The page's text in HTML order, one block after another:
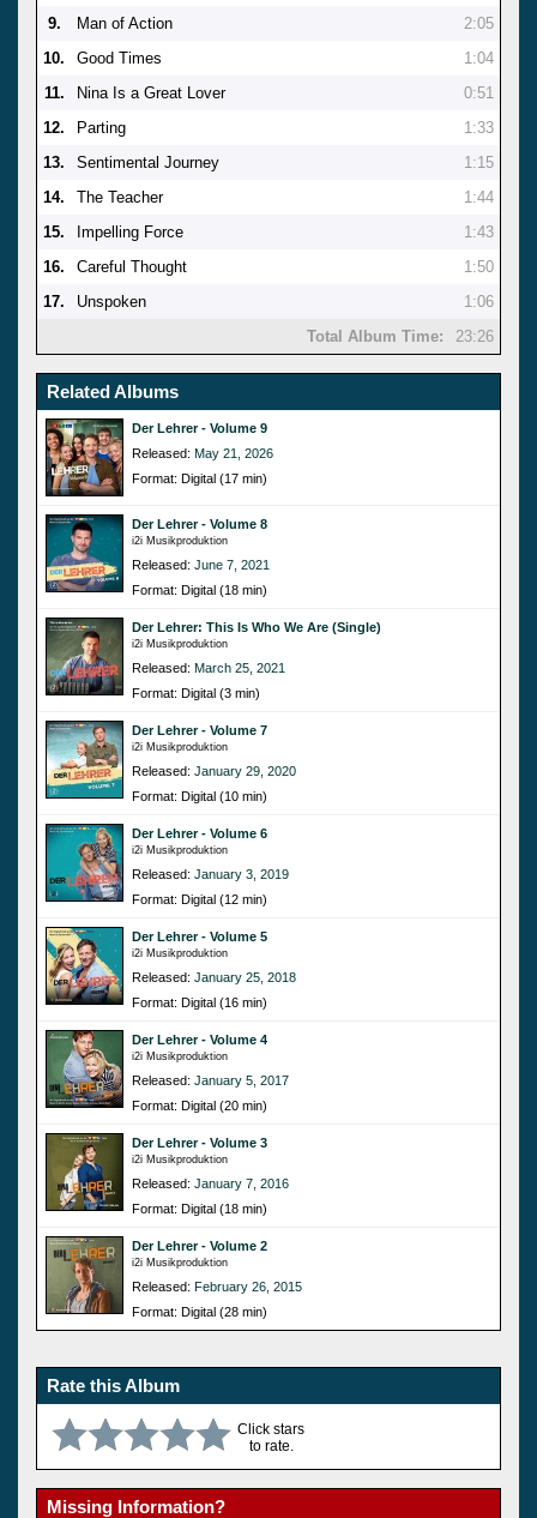
9.
Man of Action
2:05
10.
Good Times
1:04
11.
Nina Is a Great Lover
0:51
12.
Parting
1:33
13.
Sentimental Journey
1:15
14.
The Teacher
1:44
15.
Impelling Force
1:43
16.
Careful Thought
1:50
17.
Unspoken
1:06
Total Album Time:
23:26
Related Albums
Der Lehrer - Volume 9
Released: May 21, 2026
Format: Digital (17 min)
Der Lehrer - Volume 8
i2i Musikproduktion
Released: June 7, 2021
Format: Digital (18 min)
Der Lehrer: This Is Who We Are (Single)
i2i Musikproduktion
Released: March 25, 2021
Format: Digital (3 min)
Der Lehrer - Volume 7
i2i Musikproduktion
Released: January 29, 2020
Format: Digital (10 min)
Der Lehrer - Volume 6
i2i Musikproduktion
Released: January 3, 2019
Format: Digital (12 min)
Der Lehrer - Volume 5
i2i Musikproduktion
Released: January 25, 2018
Format: Digital (16 min)
Der Lehrer - Volume 4
i2i Musikproduktion
Released: January 5, 2017
Format: Digital (20 min)
Der Lehrer - Volume 3
i2i Musikproduktion
Released: January 7, 2016
Format: Digital (18 min)
Der Lehrer - Volume 2
i2i Musikproduktion
Released: February 26, 2015
Format: Digital (28 min)
Rate this Album
Click stars
to rate.
Missing Information?